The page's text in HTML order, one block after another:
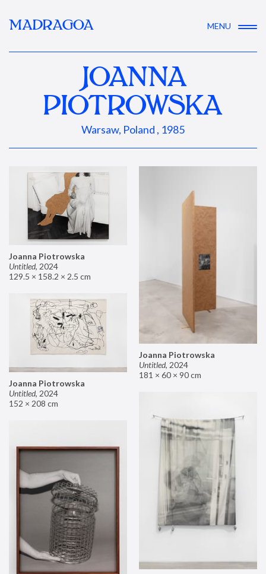
MADRAGOA MENU
JOANNA
PIOTROWSKA
Warsaw, Poland , 1985
Joanna Piotrowska
Untitled, 2024
129.5 × 158.2 × 2.5 cm
Joanna Piotrowska
Untitled, 2024
181 × 60 × 90 cm
Joanna Piotrowska
Untitled, 2024
152 × 208 cm